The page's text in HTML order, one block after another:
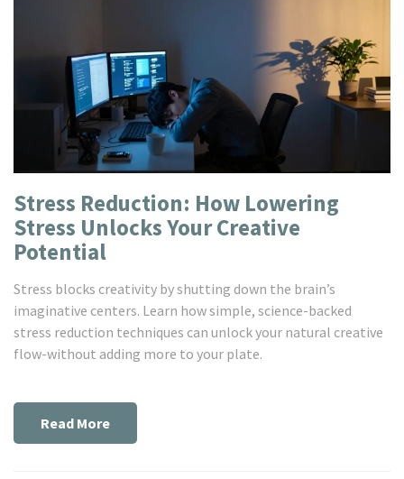
Stress Reduction: How Lowering
Stress Unlocks Your Creative
Potential
Stress blocks creativity by shutting down the brain’s
imaginative centers. Learn how simple, science-backed
stress reduction techniques can unlock your natural creative
flow-without adding more to your plate.
Read More